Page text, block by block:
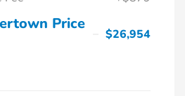
Price
$26,954